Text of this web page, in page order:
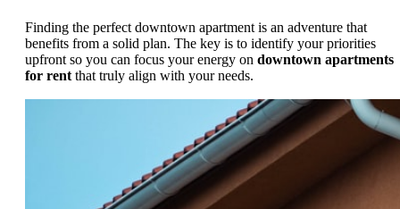
Finding the perfect downtown apartment is an adventure that
benefits from a solid plan. The key is to identify your priorities
upfront so you can focus your energy on downtown apartments
for rent that truly align with your needs.